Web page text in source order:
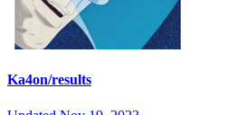
Ka4on/results